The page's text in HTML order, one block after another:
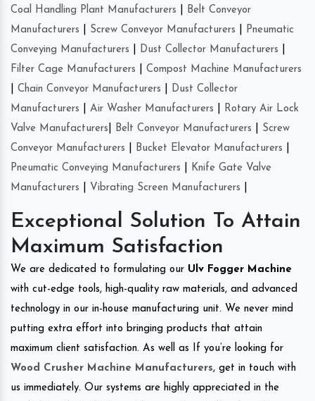
Coal Handling Plant Manufacturers
Belt Conveyor
Manufacturers
Screw Conveyor Manufacturers
Pneumatic
Conveying Manufacturers
Dust Collector Manufacturers
Filter Cage Manufacturers
Compost Machine Manufacturers
Chain Conveyor Manufacturers
Dust Collector
Manufacturers
Air Washer Manufacturers
Rotary Air Lock
Valve Manufacturers
Belt Conveyor Manufacturers
Screw
Conveyor Manufacturers
Bucket Elevator Manufacturers
Pneumatic Conveying Manufacturers
Knife Gate Valve
Manufacturers
Vibrating Screen Manufacturers
Exceptional Solution To Attain
Maximum Satisfaction
We are dedicated to formulating our Ulv Fogger Machine
with cut-edge tools, high-quality raw materials, and advanced
technology in our in-house manufacturing unit. We never mind
putting extra effort into bringing products that attain
maximum client satisfaction. As well as If you’re looking for
Wood Crusher Machine Manufacturers, get in touch with
us immediately. Our systems are highly appreciated in the